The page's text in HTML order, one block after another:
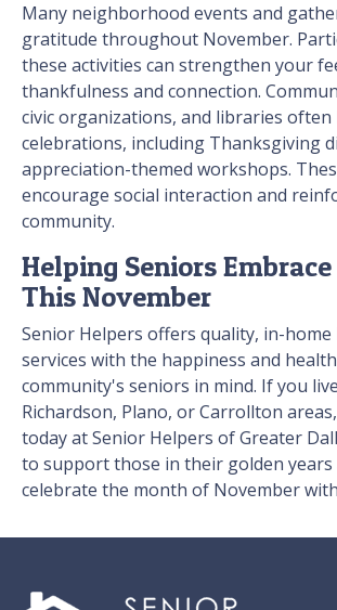
Many neighborhood events and
gratitude throughout November.
these activities can strengthen your
thankfulness and connection.
civic organizations, and libraries often
celebrations, including Thanksgiving
appreciation-themed workshops.
encourage social interaction and
community.
Helping Seniors
This November
Senior Helpers offers quality, in-home
services with the happiness and
community's seniors in mind. If you
Richardson, Plano, or Carrollton areas,
today at Senior Helpers of Greater
to support those in their golden years
celebrate the month of November